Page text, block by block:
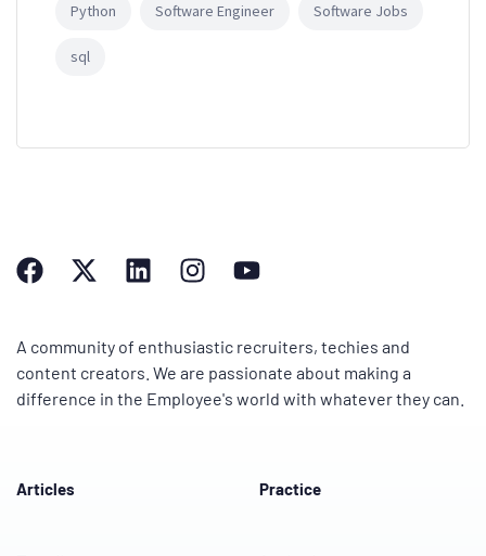
Python Software Engineer Software Jobs
sql
A community of enthusiastic recruiters, techies and
content creators. We are passionate about making a
difference in the Employee's world with whatever they can.
Articles Practice